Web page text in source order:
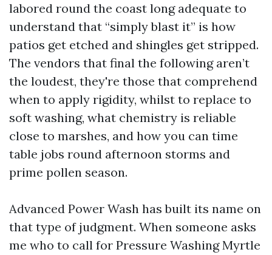
labored round the coast long adequate to
understand that “simply blast it” is how
patios get etched and shingles get stripped.
The vendors that final the following aren’t
the loudest, they're those that comprehend
when to apply rigidity, whilst to replace to
soft washing, what chemistry is reliable
close to marshes, and how you can time
table jobs round afternoon storms and
prime pollen season.
Advanced Power Wash has built its name on
that type of judgment. When someone asks
me who to call for Pressure Washing Myrtle